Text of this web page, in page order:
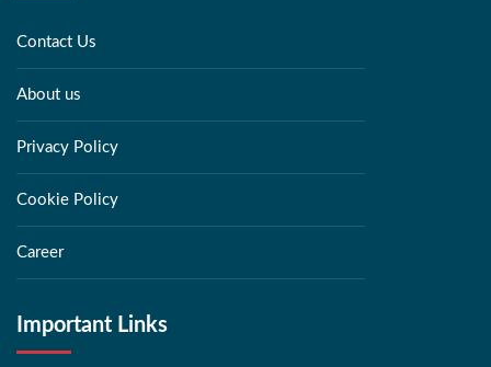
Contact Us
About us
Privacy Policy
Cookie Policy
Career
Important Links